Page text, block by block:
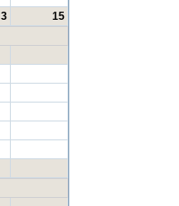
3
15